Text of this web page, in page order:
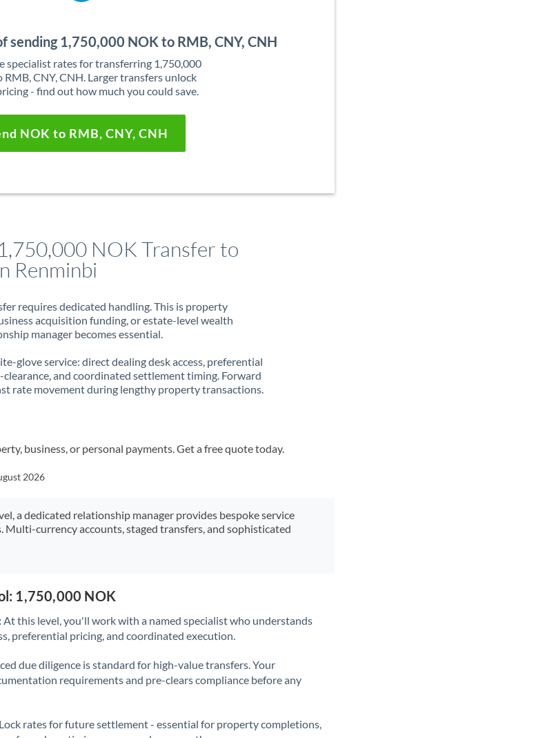
sending 1,750,000 NOK to RMB, CNY, CNH
specialist rates for transferring 1,750,000
RMB, CNY, CNH. Larger transfers unlock
- find out how much you could save.
NOK to RMB, CNY, CNH
NOK Transfer to
Renminbi
requires dedicated handling. This is property
acquisition funding, or estate-level wealth
manager becomes essential.
glove service: direct dealing desk access, preferential
clearance, and coordinated settlement timing. Forward
rate movement during lengthy property transactions.
business, or personal payments. Get a free quote today.
2026
a dedicated relationship manager provides bespoke service
currency accounts, staged transfers, and sophisticated
1,750,000 NOK
At this level, you'll work with a named specialist who understands
preferential pricing, and coordinated execution.
due diligence is standard for high-value transfers. Your
requirements and pre-clears compliance before any
Lock rates for future settlement - essential for property completions,